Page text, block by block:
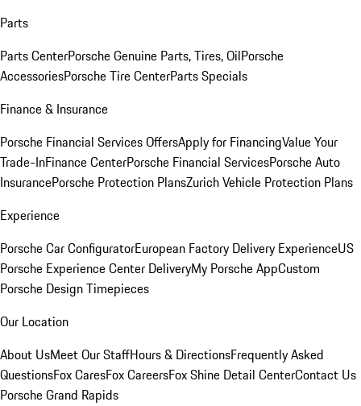
Parts
Parts CenterPorsche Genuine Parts, Tires, OilPorsche
AccessoriesPorsche Tire CenterParts Specials
Finance & Insurance
Porsche Financial Services OffersApply for FinancingValue Your
Trade-InFinance CenterPorsche Financial ServicesPorsche Auto
InsurancePorsche Protection PlansZurich Vehicle Protection Plans
Experience
Porsche Car ConfiguratorEuropean Factory Delivery ExperienceUS
Porsche Experience Center DeliveryMy Porsche AppCustom
Porsche Design Timepieces
Our Location
About UsMeet Our StaffHours & DirectionsFrequently Asked
QuestionsFox CaresFox CareersFox Shine Detail CenterContact Us
Porsche Grand Rapids